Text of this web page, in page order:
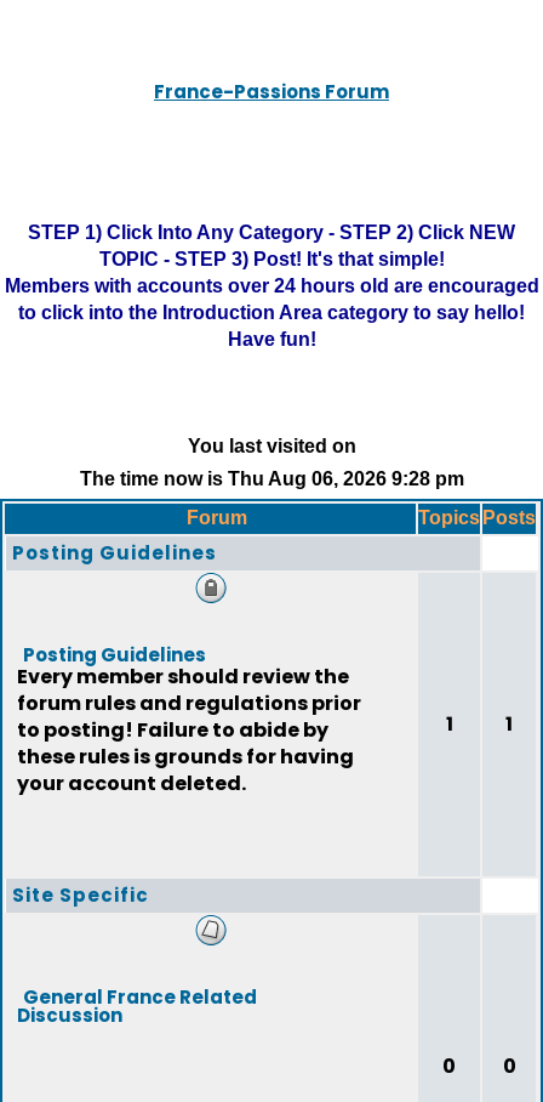
France-Passions Forum
STEP 1) Click Into Any Category - STEP 2) Click NEW
TOPIC - STEP 3) Post! It's that simple!
Members with accounts over 24 hours old are encouraged
to click into the Introduction Area category to say hello!
Have fun!
You last visited on
The time now is Thu Aug 06, 2026 9:28 pm
Forum
Topics Posts
Posting Guidelines
Posting Guidelines
Every member should review the
forum rules and regulations prior
to posting! Failure to abide by
these rules is grounds for having
your account deleted.
1 1
Site Specific
General France Related
Discussion
0 0